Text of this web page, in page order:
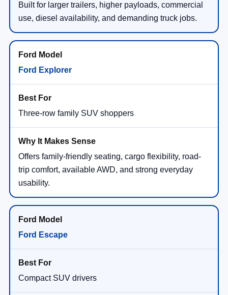
Built for larger trailers, higher payloads, commercial
use, diesel availability, and demanding truck jobs.
Ford Explorer
Three-row family SUV shoppers
Offers family-friendly seating, cargo flexibility, road-
trip comfort, available AWD, and strong everyday
usability.
Ford Escape
Compact SUV drivers